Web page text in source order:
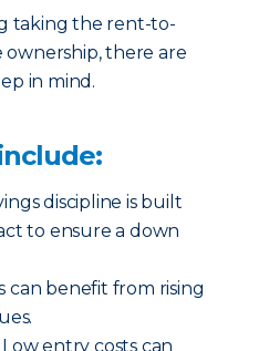
taking the rent-to-
there are
in mind.
discipline is built
to ensure a down
can benefit from rising
Low entry costs can